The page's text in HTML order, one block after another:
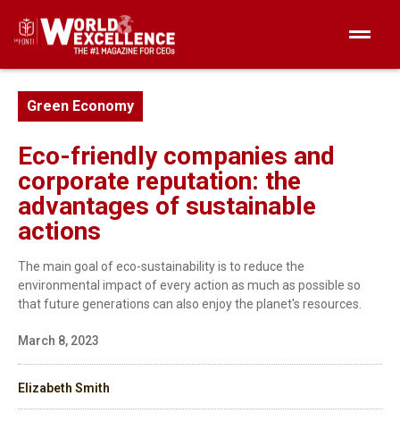
Green Economy
Eco-friendly companies and
corporate reputation: the
advantages of sustainable
actions
The main goal of eco-sustainability is to reduce the
environmental impact of every action as much as possible so
that future generations can also enjoy the planet's resources.
March 8, 2023
Elizabeth Smith